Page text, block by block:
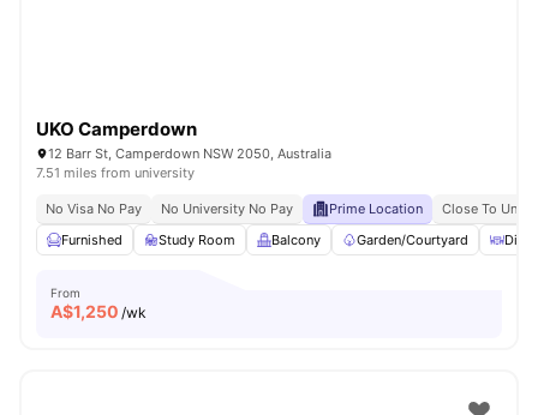
UKO Camperdown
12 Barr St, Camperdown NSW 2050, Australia
7.51 miles from university
No Visa No Pay No University No Pay Prime Location
Close To
Furnished
Study Room Balcony Garden/Courtyard
From
A$1,250 /wk